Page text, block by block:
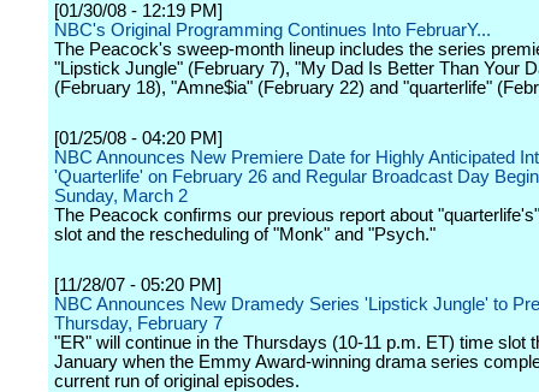
[01/30/08 - 12:19 PM]
NBC's Original Programming Continues Into FebruarY...
The Peacock's sweep-month lineup includes the series
"Lipstick Jungle" (February 7), "My Dad Is Better Than Your
(February 18), "Amne$ia" (February 22) and "quarterlife"
[01/25/08 - 04:20 PM]
NBC Announces New Premiere Date for Highly Anticipated
'Quarterlife' on February 26 and Regular Broadcast Day
Sunday, March 2
The Peacock confirms our previous report about
slot and the rescheduling of "Monk" and "Psych."
[11/28/07 - 05:20 PM]
NBC Announces New Dramedy Series 'Lipstick Jungle' to
Thursday, February 7
"ER" will continue in the Thursdays (10-11 p.m. ET) time slot
January when the Emmy Award-winning drama series
current run of original episodes.